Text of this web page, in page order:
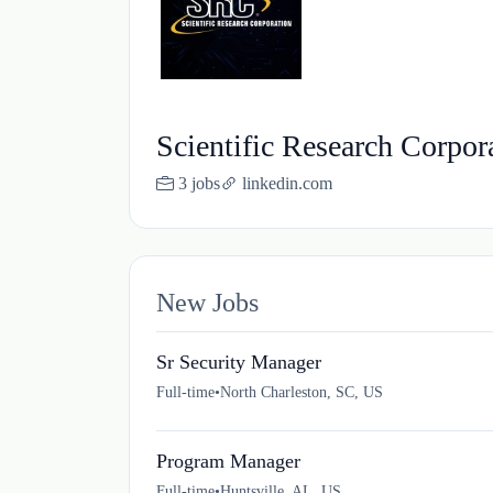
Scientific Research
3 jobs linkedin.com
New Jobs
Sr Security Manager
Full-time•North Charleston, SC, US
Program Manager